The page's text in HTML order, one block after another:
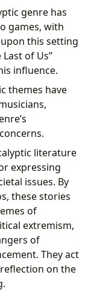
genre has
games, with
this setting
of Us”
influence.
themes have
literature
expressing
issues. By
these stories
of
extremism,
of
They act
on the